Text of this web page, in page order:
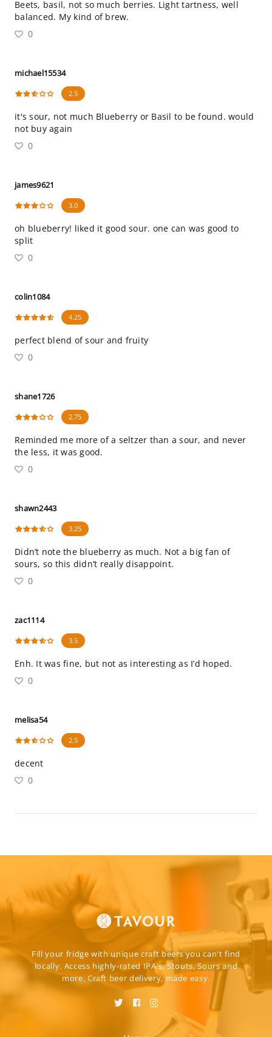
Beets, basil, not so much berries. Light tartness, well
balanced. My kind of brew.
0
michael15534
2.5
it's sour, not much Blueberry or Basil to be found. would
not buy again
0
james9621
3.0
oh blueberry! liked it good sour. one can was good to
split
0
colin1084
4.25
perfect blend of sour and fruity
0
shane1726
2.75
Reminded me more of a seltzer than a sour, and never
the less, it was good.
0
shawn2443
3.25
Didn’t note the blueberry as much. Not a big fan of
sours, so this didn’t really disappoint.
0
zac1114
3.5
Enh. It was fine, but not as interesting as I’d hoped.
0
melisa54
2.5
decent
0
Fill your fridge with unique craft beers you can't find
locally. Access highly-rated IPA's, Stouts, Sours and
more. Craft beer delivery, made easy.